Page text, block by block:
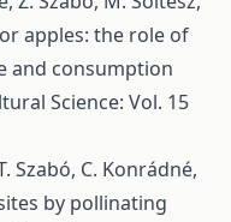
apples: the role of
and consumption
Science: Vol. 15
Szabó, C. Konrádné,
by pollinating